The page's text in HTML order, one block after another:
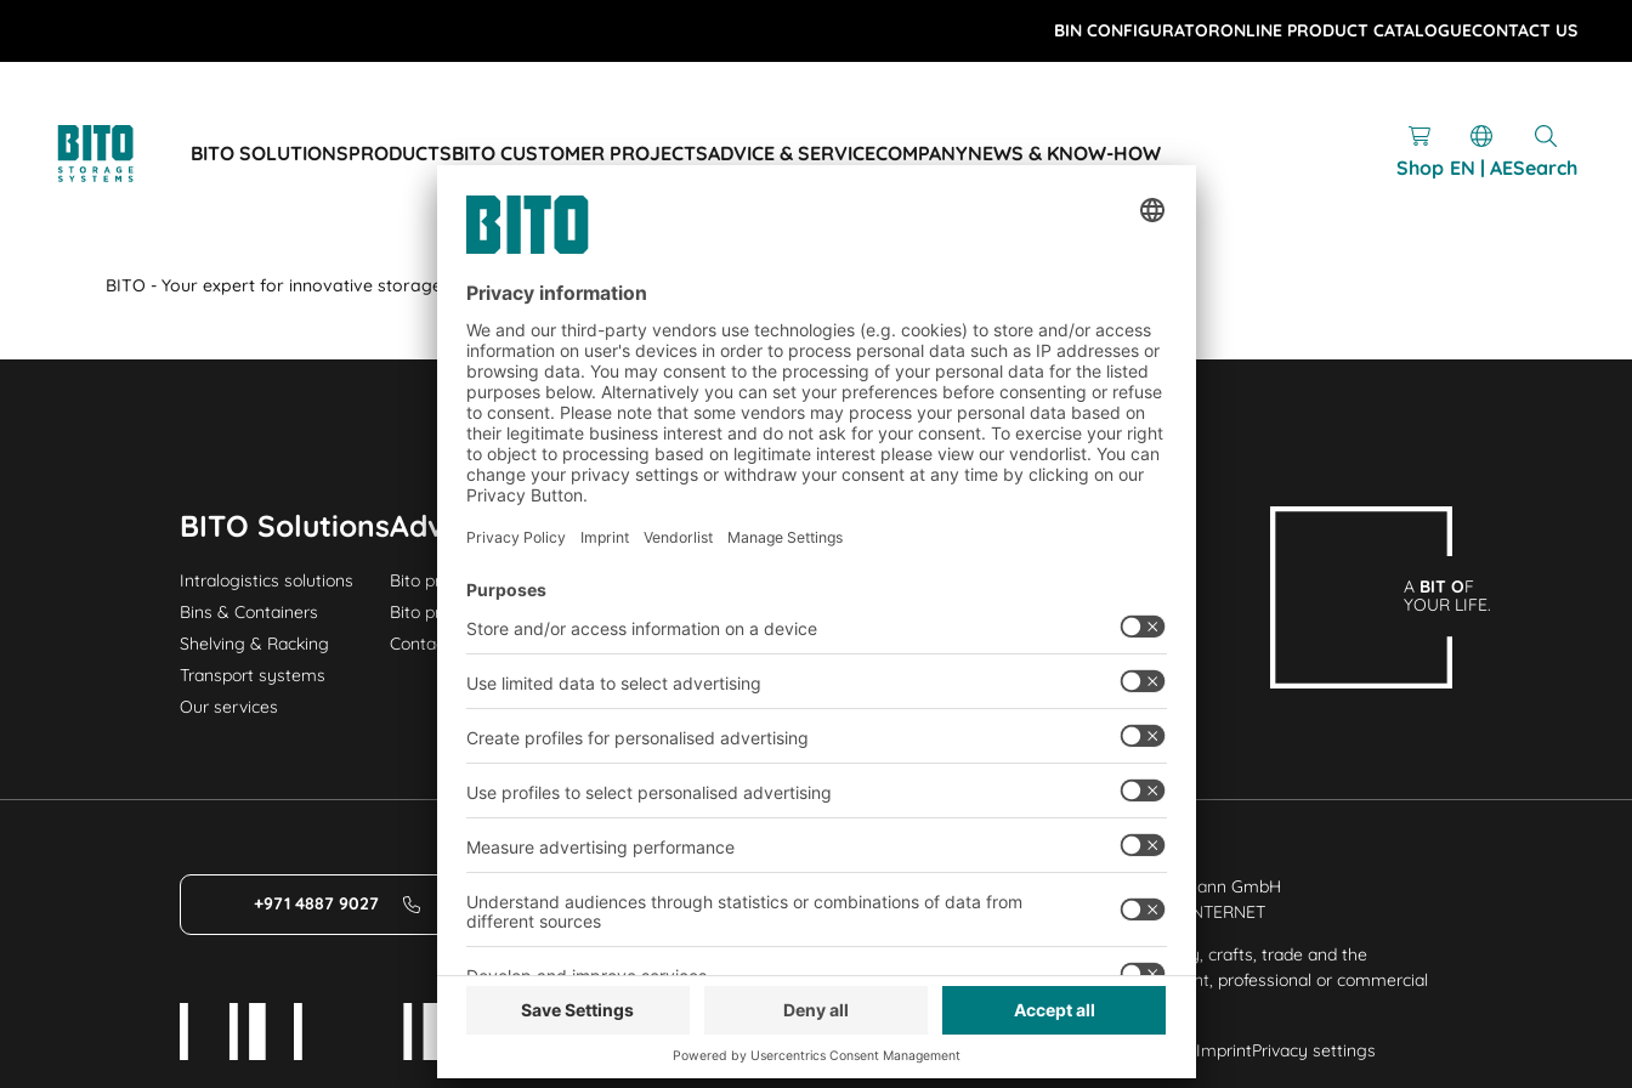
BIN CONFIGURATORONLINE PRODUCT CATALOGUECONTACT US
BITO SOLUTIONSPRODUCTSBITO CUSTOMER PROJECTSADVICE & SERVICECOMPANYNEWS & KNOW-HOW
Shop EN | AESearch
BITO - Your expert for innovative storage technology and logistics solutions
BITO Solutions
Intralogistics solutions
Bins & Containers
Shelving & Racking
Transport systems
Our services
Advice & Service
Bito product catalogue
Bito project guide
Contact form
Company Follow us
A BIT OF
YOUR LIFE.
+971 4887 9027
© 2026 BITO-Lagertechnik Bittmann GmbH
Design & Realization
+ | LOUIS
INTERNET
This offer is intended for industry, crafts, trade and the
professions for use in independent, professional or commercial
Terms of assembly ImprintPrivacy settings